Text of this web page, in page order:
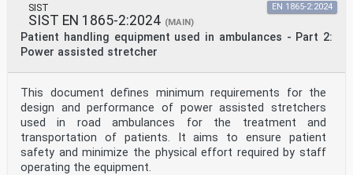
SIST
SIST EN 1865-2:2024 (MAIN)
Patient handling equipment used in ambulances - Part 2:
Power assisted stretcher
EN 1865-2:2024
This document defines minimum requirements for the
design and performance of power assisted stretchers
used in road ambulances for the treatment and
transportation of patients. It aims to ensure patient
safety and minimize the physical effort required by staff
operating the equipment.